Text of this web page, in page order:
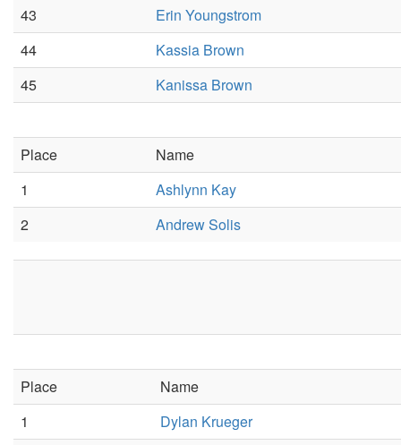
43
Erin Youngstrom
44
Kassia Brown
45
Kanissa Brown
Place
Name
1
Ashlynn Kay
2
Andrew Solis
Place
Name
1
Dylan Krueger